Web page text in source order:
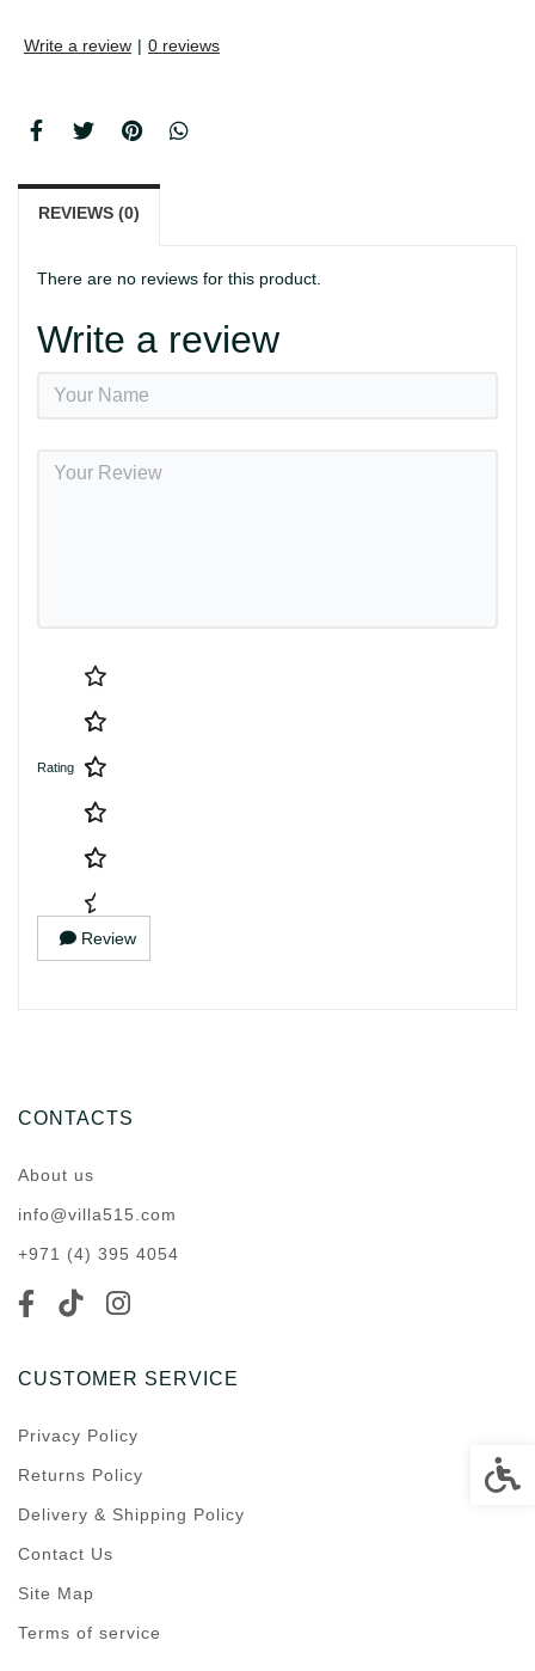
Write a review | 0 reviews
REVIEWS (0)
There are no reviews for this product.
Write a review
Rating
Review
CONTACTS
About us
info@villa515.com
+971 (4) 395 4054
CUSTOMER SERVICE
Privacy Policy
Returns Policy
Delivery & Shipping Policy
Contact Us
Site Map
Terms of service